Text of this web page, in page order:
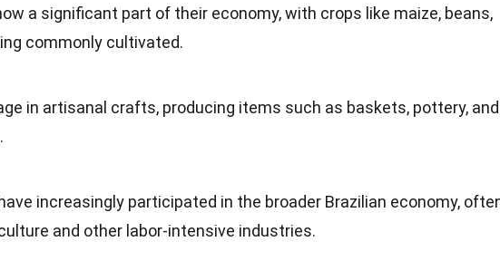
a significant part of their economy, with crops like maize, beans,
commonly cultivated.
in artisanal crafts, producing items such as baskets, pottery, and
increasingly participated in the broader Brazilian economy,
and other labor-intensive industries.